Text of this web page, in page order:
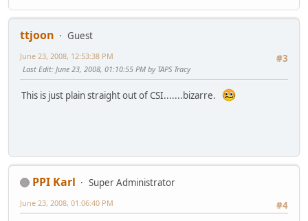
ttjoon
Guest
#3
June 23, 2008, 12:53:38 PM
Last Edit: June 23, 2008, 01:10:55 PM by TAPS Tracy
This is just plain straight out of CSI.......bizarre.
PPI Karl
Super Administrator
#4
June 23, 2008, 01:06:40 PM